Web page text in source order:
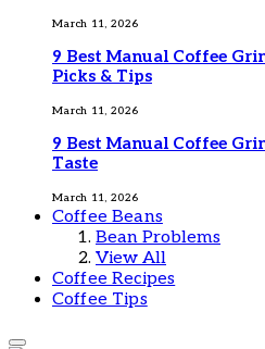
March 11, 2026
9 Best Manual Coffee
Picks & Tips
March 11, 2026
9 Best Manual Coffee
Taste
March 11, 2026
Coffee Beans
Bean Problems
View All
Coffee Recipes
Coffee Tips